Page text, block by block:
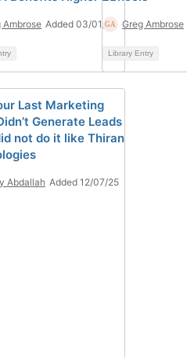
Ambrose Added 03/01/23 Greg Ambrose
Library Entry
Last Marketing
Generate Leads
not do it like Thiran
Abdallah Added 12/07/25